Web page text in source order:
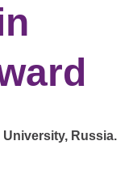
University, Russia.